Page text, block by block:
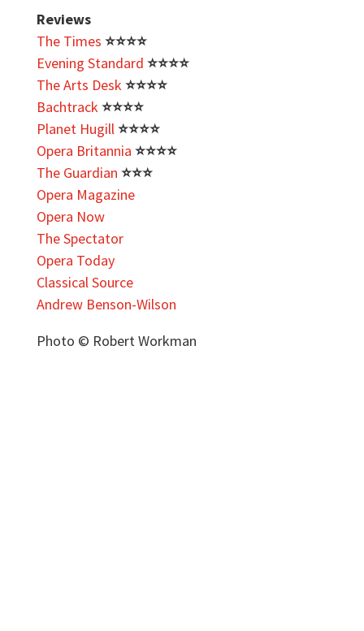
Reviews
The Times ⭐️⭐️⭐️⭐️
Evening Standard ⭐️⭐️⭐️⭐️
The Arts Desk ⭐️⭐️⭐️⭐️
Bachtrack ⭐️⭐️⭐️⭐️
Planet Hugill⭐️⭐️⭐️⭐️
Opera Britannia ⭐️⭐️⭐️⭐️
The Guardian ⭐️⭐️⭐️
Opera Magazine
Opera Now
The Spectator
Opera Today
Classical Source
Andrew Benson-Wilson
Photo © Robert Workman